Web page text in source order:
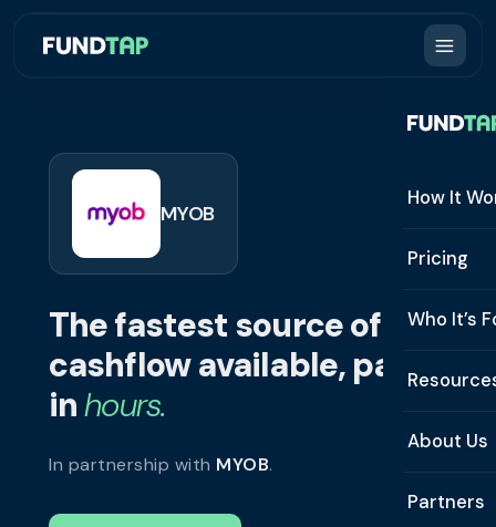
How It
How It
Security
Pricing
Who It’s
See All
About Us
About
Partners
MYOB
The fastest source of
cashflow available, paid
inhours.
In partnership with MYOB.